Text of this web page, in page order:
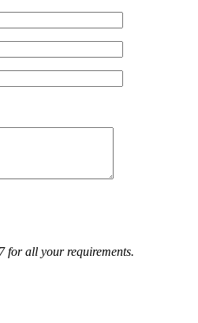
for all your requirements.